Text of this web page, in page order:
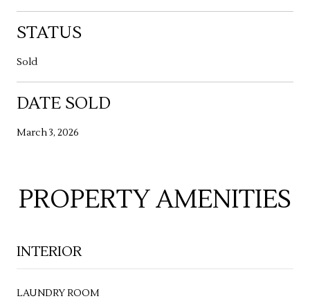
STATUS
Sold
DATE SOLD
March 3, 2026
PROPERTY AMENITIES
INTERIOR
LAUNDRY ROOM